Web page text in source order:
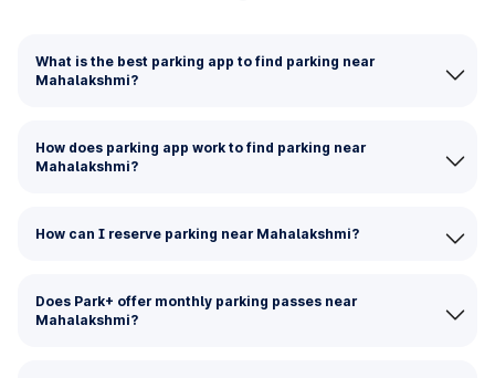
What is the best parking app to find parking near
Mahalakshmi?
How does parking app work to find parking near
Mahalakshmi?
How can I reserve parking near Mahalakshmi?
Does Park+ offer monthly parking passes near
Mahalakshmi?